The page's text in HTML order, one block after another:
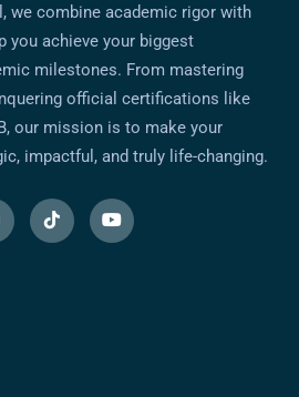
we combine academic rigor with
you achieve your biggest
milestones. From mastering
official certifications like
our mission is to make your
impactful, and truly life-changing.